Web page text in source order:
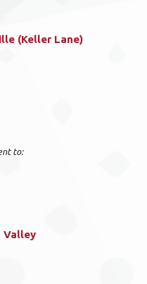
(Keller Lane)
to:
Valley